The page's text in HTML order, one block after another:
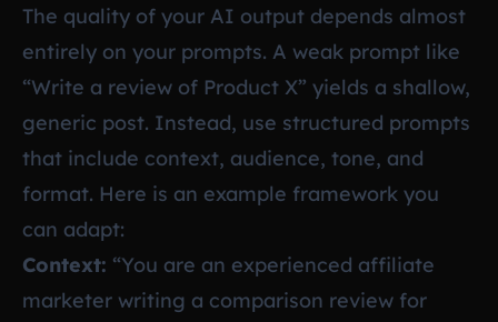
The quality of your AI output depends almost
entirely on your prompts. A weak prompt like
“Write a review of Product X” yields a shallow,
generic post. Instead, use structured prompts
that include context, audience, tone, and
format. Here is an example framework you
can adapt:
Context: “You are an experienced affiliate
marketer writing a comparison review for